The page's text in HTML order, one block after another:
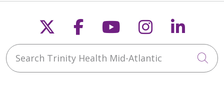
Follow us on X
Follow us on
Follow us on
Follow us
Search Trinity Health Mid-Atlantic